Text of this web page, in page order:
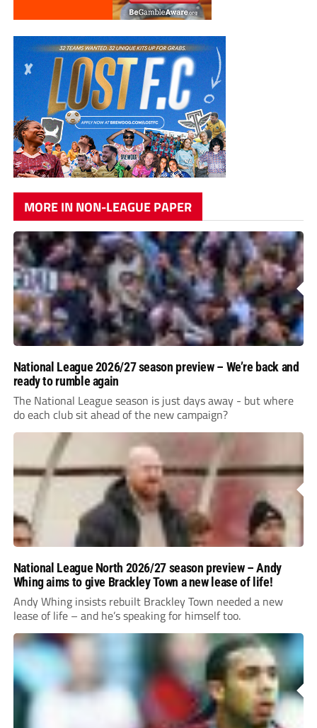
MORE IN NON-LEAGUE PAPER
National League 2026/27 season preview – We’re back and
ready to rumble again
The National League season is just days away - but where
do each club sit ahead of the new campaign?
National League North 2026/27 season preview – Andy
Whing aims to give Brackley Town a new lease of life!
Andy Whing insists rebuilt Brackley Town needed a new
lease of life – and he’s speaking for himself too.